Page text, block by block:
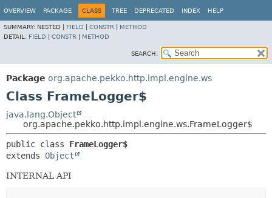
OVERVIEW PACKAGE CLASS TREE DEPRECATED INDEX HELP
SUMMARY: NESTED | FIELD CONSTR
METHOD
DETAIL: FIELD CONSTR METHOD
SEARCH:
Package org.apache.pekko.http.impl.engine.ws
Class FrameLogger$
java.lang.Object
org.apache.pekko.http.impl.engine.ws.FrameLogger$
public class FrameLogger$
extends Object
INTERNAL API